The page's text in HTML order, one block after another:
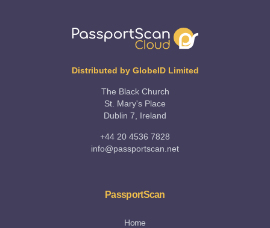
Distributed by GlobeID Limited
The Black Church
St. Mary's Place
Dublin 7, Ireland
+44 20 4536 7828
info@passportscan.net
PassportScan
Home